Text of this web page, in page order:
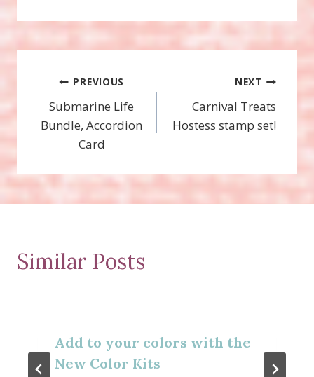
Post
navigation
PREVIOUS
Submarine Life
Bundle, Accordion
Card
NEXT
Carnival Treats
Hostess stamp set!
Similar Posts
Add to your colors with the
New Color Kits